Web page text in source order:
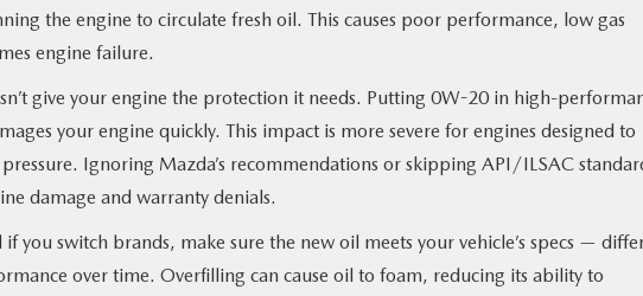
the engine to circulate fresh oil. This causes poor performance, low gas
engine failure.
give your engine the protection it needs. Putting 0W-20 in high-
your engine quickly. This impact is more severe for engines designed to
Ignoring Mazda’s recommendations or skipping API/ILSAC
damage and warranty denials.
you switch brands, make sure the new oil meets your vehicle’s specs —
over time. Overfilling can cause oil to foam, reducing its ability to